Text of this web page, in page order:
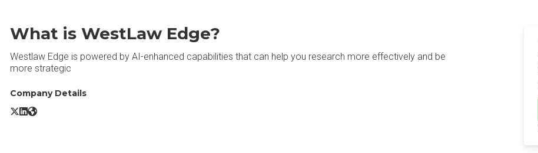
What is WestLaw Edge?
Westlaw Edge is powered by AI-enhanced capabilities that can help you research more effectively and be
more strategic
Company Details
WestLaw Edge X/Twitter
WestLaw Edge LinkedIn
WestLaw Edge Website